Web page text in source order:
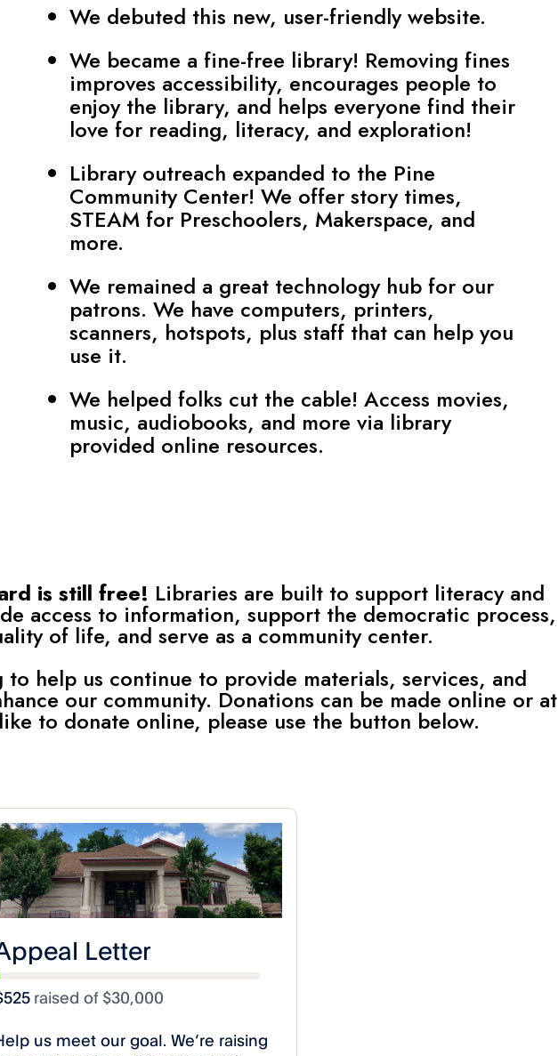
We debuted this new, user-friendly website.
We became a fine-free library! Removing fines
improves accessibility, encourages people to
enjoy the library, and helps everyone find their
love for reading, literacy, and exploration!
Library outreach expanded to the Pine
Community Center! We offer story times,
STEAM for Preschoolers, Makerspace, and
more.
We remained a great technology hub for our
patrons. We have computers, printers,
scanners, hotspots, plus staff that can help you
use it.
We helped folks cut the cable! Access movies,
music, audiobooks, and more via library
provided online resources.
is still free! Libraries are built to support literacy and
access to information, support the democratic process,
of life, and serve as a community center.
to help us continue to provide materials, services, and
our community. Donations can be made online or at
to donate online, please use the button below.